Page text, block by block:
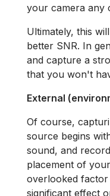
your camera any
Ultimately, this
better SNR. In
and capture a
that you won't
External
Of course,
source begins
sound, and
placement of
overlooked
significant effect